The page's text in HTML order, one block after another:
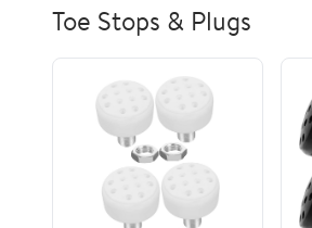
Toe Stops & Plugs